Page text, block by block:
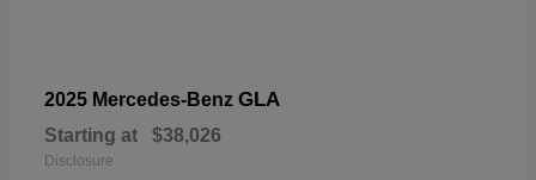
2025 Mercedes-Benz GLA
Starting at $38,026
Disclosure